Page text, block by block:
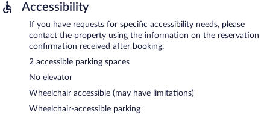
Accessibility
If you have requests for specific accessibility needs, please
contact the property using the information on the reservation
confirmation received after booking.
2 accessible parking spaces
No elevator
Wheelchair accessible (may have limitations)
Wheelchair-accessible parking